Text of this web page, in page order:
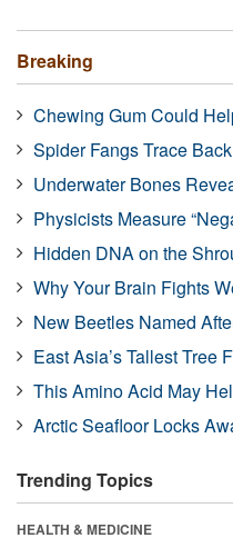
Breaking
Chewing Gum Could
Spider Fangs Trace
Underwater Bones
Physicists Measure
Hidden DNA on the
Why Your Brain Fights
New Beetles Named
East Asia’s Tallest Tree
This Amino Acid May
Arctic Seafloor Locks
Trending Topics
HEALTH & MEDICINE